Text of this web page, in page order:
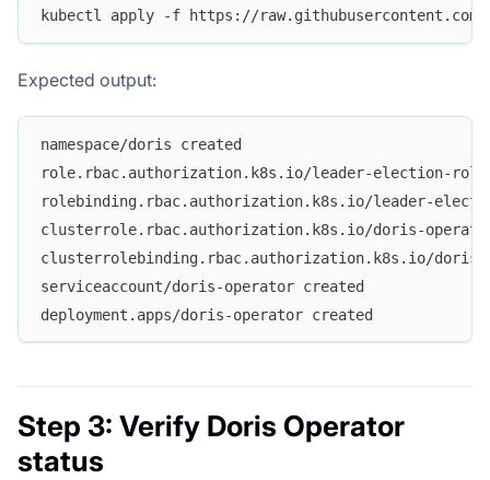
kubectl apply -f https://
Expected output:
namespace/doris created
role.rbac.authorization.k8s.io/leader-election-role
rolebinding.rbac.authorization.k8s.io/leader-
clusterrole.rbac.authorization.k8s.io/doris-
clusterrolebinding.rbac.authorization.k8s.io/doris-
serviceaccount/doris-operator created
deployment.apps/doris-operator created
Step 3: Verify Doris Operator
status